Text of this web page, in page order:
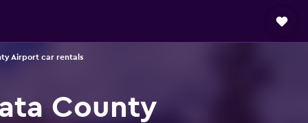
Airport car rentals
County